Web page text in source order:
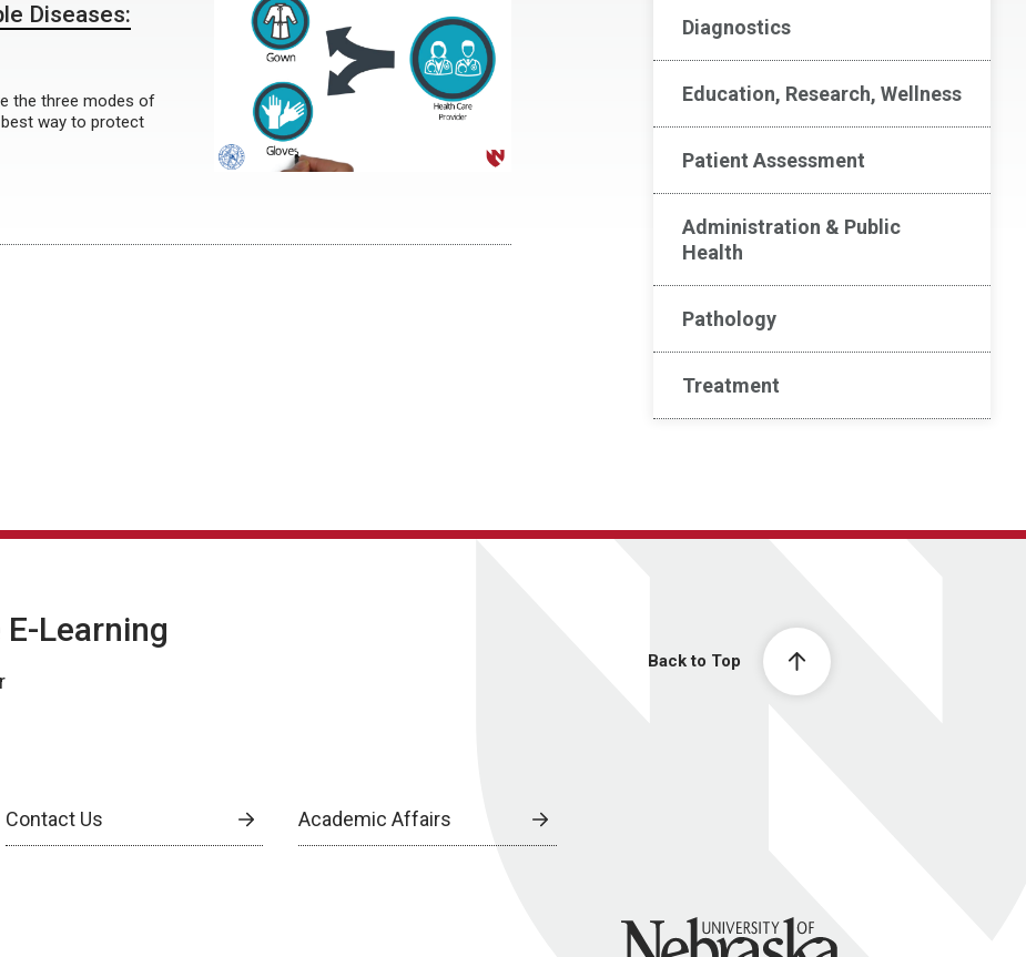
Diagnostics
Education, Research, Wellness
Patient Assessment
Administration & Public
Health
Pathology
Treatment
Diseases:
the three modes of
way to protect
Back to Top
Learning
Contact Us Academic Affairs
University of Nebraska